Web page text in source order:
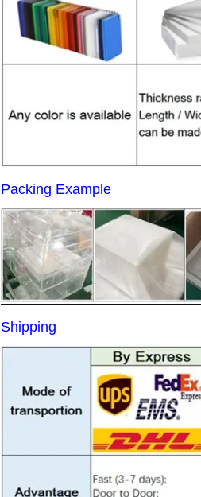
Packing Example
Shipping